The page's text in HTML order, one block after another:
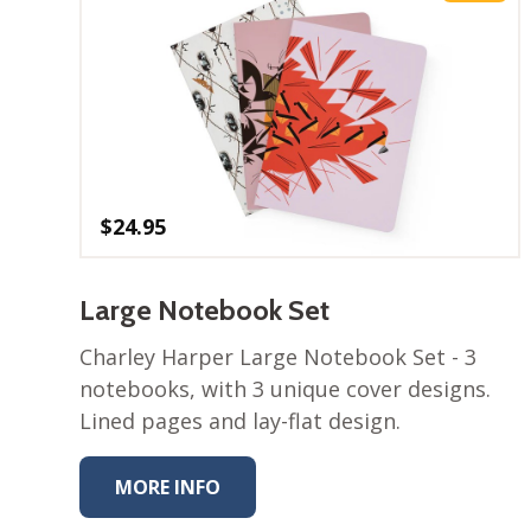
$24.95
Large Notebook Set
Charley Harper Large Notebook Set - 3​
notebooks, with 3 unique cover designs.
Lined pages and lay-flat design.
MORE INFO